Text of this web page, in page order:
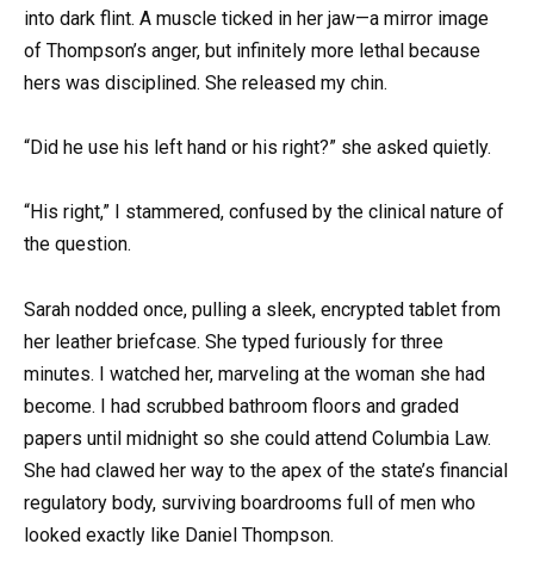
into dark flint. A muscle ticked in her jaw—a mirror image
of Thompson’s anger, but infinitely more lethal because
hers was disciplined. She released my chin.
“Did he use his left hand or his right?” she asked quietly.
“His right,” I stammered, confused by the clinical nature of
the question.
Sarah nodded once, pulling a sleek, encrypted tablet from
her leather briefcase. She typed furiously for three
minutes. I watched her, marveling at the woman she had
become. I had scrubbed bathroom floors and graded
papers until midnight so she could attend Columbia Law.
She had clawed her way to the apex of the state’s financial
regulatory body, surviving boardrooms full of men who
looked exactly like Daniel Thompson.